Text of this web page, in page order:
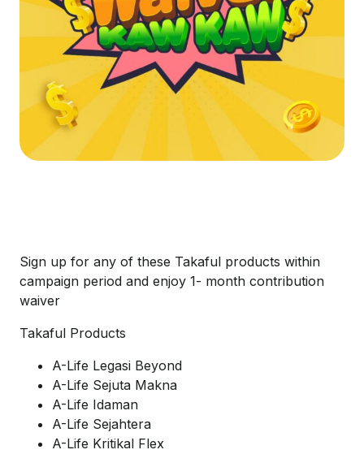
Sign up for any of these Takaful products within
campaign period and enjoy 1- month contribution
waiver
Takaful Products
A-Life Legasi Beyond
A-Life Sejuta Makna
A-Life Idaman
A-Life Sejahtera
A-Life Kritikal Flex